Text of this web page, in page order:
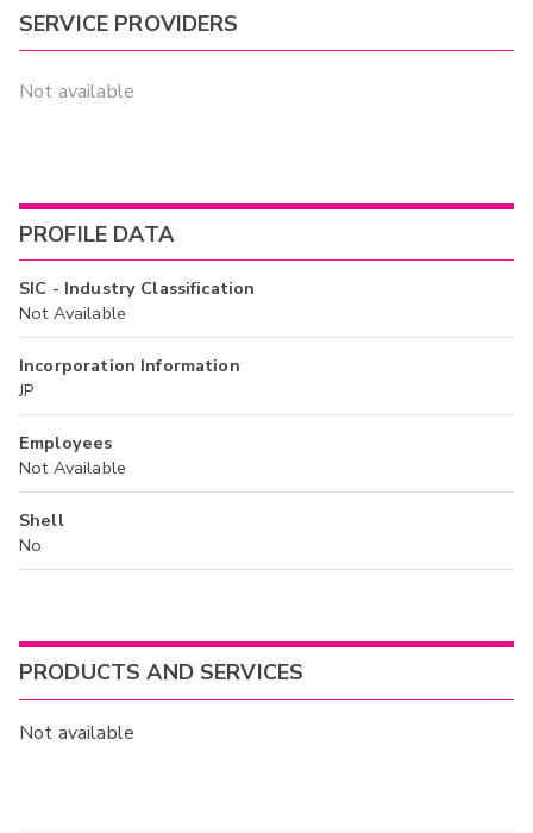
SERVICE PROVIDERS
Not available
PROFILE DATA
SIC - Industry Classification
Not Available
Incorporation Information
JP
Employees
Not Available
Shell
No
PRODUCTS AND SERVICES
Not available